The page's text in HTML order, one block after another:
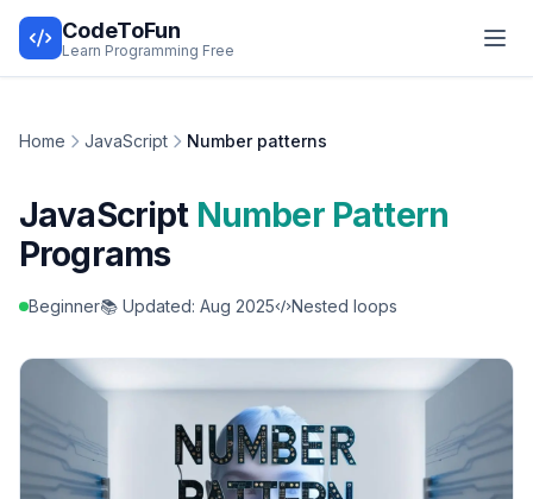
CodeToFun
Learn Programming Free
Home JavaScript Number patterns
JavaScript Number Pattern
Programs
Beginner📚 Updated: Aug 2025 Nested loops